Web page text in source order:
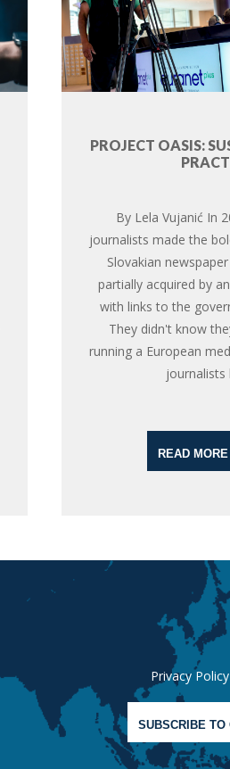
PROJECT OASIS:
By Lela Vujanić In
journalists made the
Slovakian
partially acquired by
with links to the
They didn't know
running a European
journalists
READ MORE
Privacy Policy
SUBSCRIBE TO